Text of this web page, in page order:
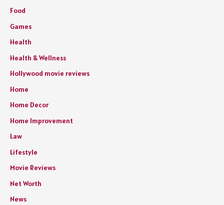
Food
Games
Health
Health & Wellness
Hollywood movie reviews
Home
Home Decor
Home Improvement
Law
Lifestyle
Movie Reviews
Net Worth
News